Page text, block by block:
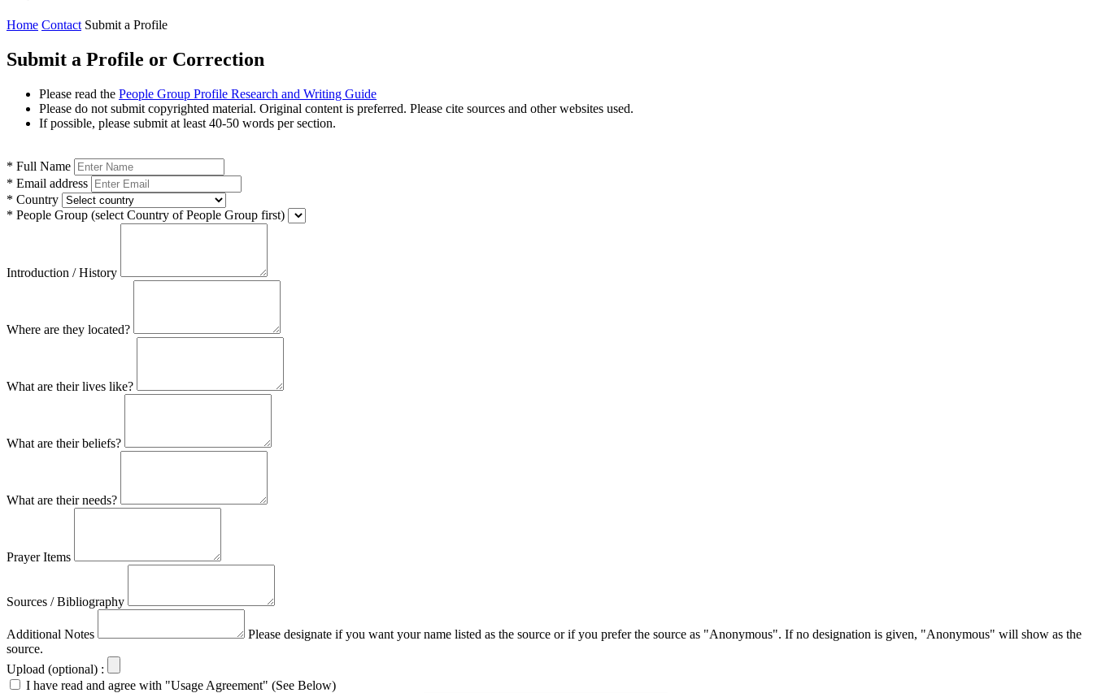
Home Contact Submit a Profile
Submit a Profile or Correction
Please read the People Group Profile Research and Writing Guide
Please do not submit copyrighted material. Original content is preferred. Please cite sources and other websites used.
If possible, please submit at least 40-50 words per section.
* Full Name
* Email address
* Country
* People Group (select Country of People Group first)
Introduction / History
Where are they located?
What are their lives like?
What are their beliefs?
What are their needs?
Prayer Items
Sources / Bibliography
Additional Notes
Please designate if you want your name listed as the source or if you prefer the source as "Anonymous". If no designation is given, "Anonymous" will show as the
source.
Upload (optional) :
I have read and agree with "Usage Agreement" (See Below)